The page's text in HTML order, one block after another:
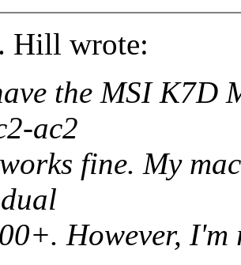
Hill wrote:
the MSI K7D
ac2
fine. My
However,